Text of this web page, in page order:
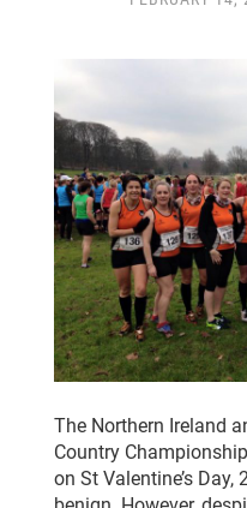
SENIOR MEMBERS AREA
The Northern Ireland
Country
on St Valentine’s